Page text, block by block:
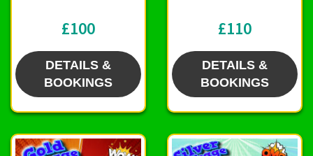
£100
DETAILS &
BOOKINGS
£110
DETAILS &
BOOKINGS